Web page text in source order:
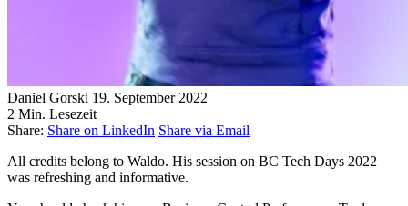
Daniel Gorski 19. September 2022
2 Min. Lesezeit
Share: Share on LinkedIn Share via Email
All credits belong to Waldo. His session on BC Tech Days 2022
was refreshing and informative.